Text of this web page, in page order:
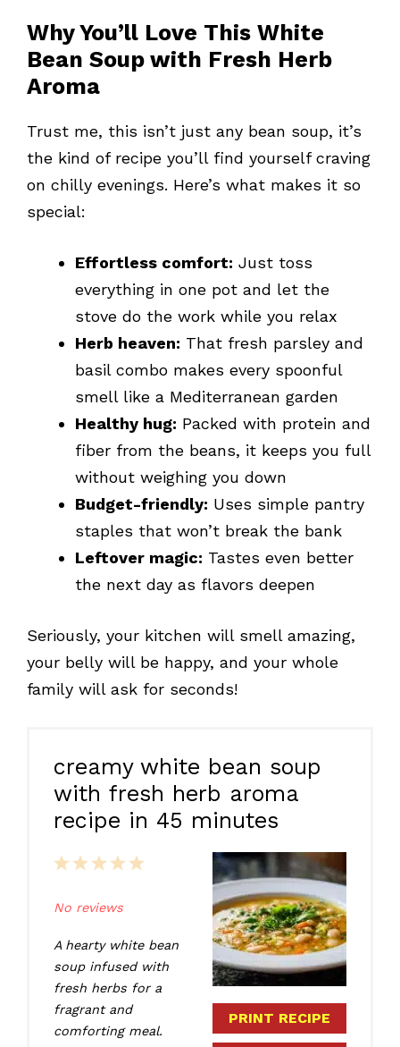
Why You’ll Love This White
Bean Soup with Fresh Herb
Aroma
Trust me, this isn’t just any bean soup, it’s
the kind of recipe you’ll find yourself craving
on chilly evenings. Here’s what makes it so
special:
Effortless comfort: Just toss
everything in one pot and let the
stove do the work while you relax
Herb heaven: That fresh parsley and
basil combo makes every spoonful
smell like a Mediterranean garden
Healthy hug: Packed with protein and
fiber from the beans, it keeps you full
without weighing you down
Budget-friendly: Uses simple pantry
staples that won’t break the bank
Leftover magic: Tastes even better
the next day as flavors deepen
Seriously, your kitchen will smell amazing,
your belly will be happy, and your whole
family will ask for seconds!
creamy white bean soup
with fresh herb aroma
recipe in 45 minutes
PRINT RECIPE
5
4
3
2
1
No reviews
A hearty white bean
soup infused with
fresh herbs for a
fragrant and
comforting meal.